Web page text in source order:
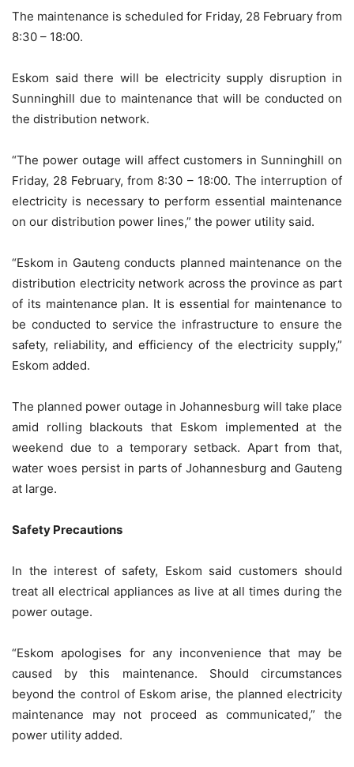
The maintenance is scheduled for Friday, 28 February from
8:30 – 18:00.
Eskom said there will be electricity supply disruption in
Sunninghill due to maintenance that will be conducted on
the distribution network.
“The power outage will affect customers in Sunninghill on
Friday, 28 February, from 8:30 – 18:00. The interruption of
electricity is necessary to perform essential maintenance
on our distribution power lines,” the power utility said.
“Eskom in Gauteng conducts planned maintenance on the
distribution electricity network across the province as part
of its maintenance plan. It is essential for maintenance to
be conducted to service the infrastructure to ensure the
safety, reliability, and efficiency of the electricity supply,”
Eskom added.
The planned power outage in Johannesburg will take place
amid rolling blackouts that Eskom implemented at the
weekend due to a temporary setback. Apart from that,
water woes persist in parts of Johannesburg and Gauteng
at large.
Safety Precautions
In the interest of safety, Eskom said customers should
treat all electrical appliances as live at all times during the
power outage.
“Eskom apologises for any inconvenience that may be
caused by this maintenance. Should circumstances
beyond the control of Eskom arise, the planned electricity
maintenance may not proceed as communicated,” the
power utility added.